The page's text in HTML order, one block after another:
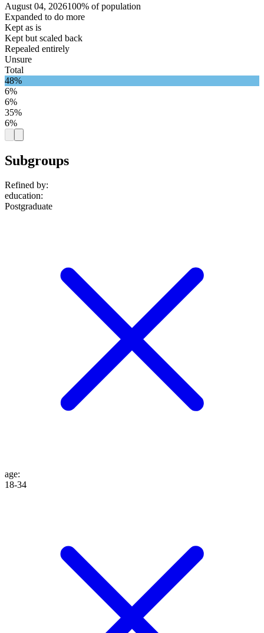
August 04, 2026100% of population
Expanded to do more
Kept as is
Kept but scaled back
Repealed entirely
Unsure
Total
48%
6%
6%
35%
6%
Subgroups
Refined by:
education:
Postgraduate
age:
18-34